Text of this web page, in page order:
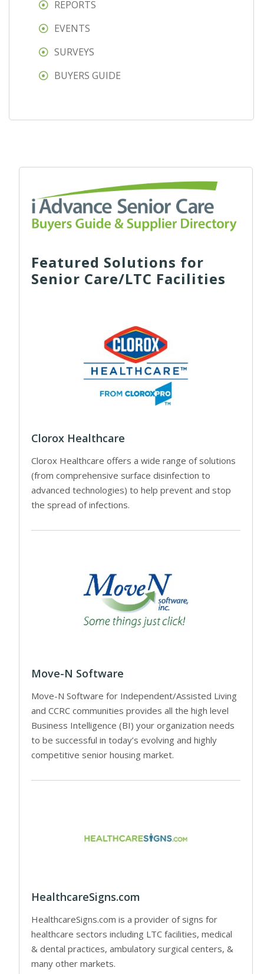
REPORTS
EVENTS
SURVEYS
BUYERS GUIDE
Featured Solutions for
Senior Care/LTC Facilities
Clorox Healthcare
Clorox Healthcare offers a wide range of solutions
(from comprehensive surface disinfection to
advanced technologies) to help prevent and stop
the spread of infections.
Move-N Software
Move-N Software for Independent/Assisted Living
and CCRC communities provides all the high level
Business Intelligence (BI) your organization needs
to be successful in today’s evolving and highly
competitive senior housing market.
HealthcareSigns.com
HealthcareSigns.com is a provider of signs for
healthcare sectors including LTC facilities, medical
& dental practices, ambulatory surgical centers, &
many other markets.